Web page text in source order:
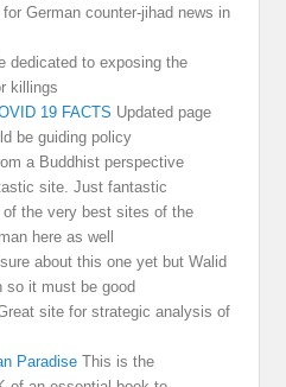
German counter-jihad news in
dedicated to exposing the
killings
19 FACTS Updated page
be guiding policy
a Buddhist perspective
site. Just fantastic
of the very best sites of the
here as well
about this one yet but Walid
so it must be good
site for strategic analysis of
Paradise This is the